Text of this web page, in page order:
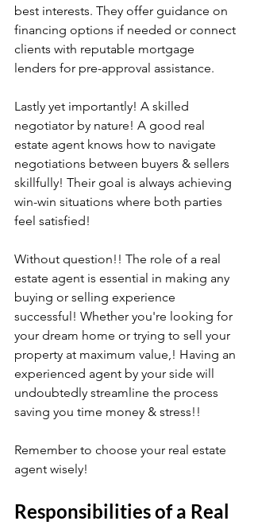
best interests. They offer guidance on
financing options if needed or connect
clients with reputable mortgage
lenders for pre-approval assistance.
Lastly yet importantly! A skilled
negotiator by nature! A good real
estate agent knows how to navigate
negotiations between buyers & sellers
skillfully! Their goal is always achieving
win-win situations where both parties
feel satisfied!
Without question!! The role of a real
estate agent is essential in making any
buying or selling experience
successful! Whether you're looking for
your dream home or trying to sell your
property at maximum value,! Having an
experienced agent by your side will
undoubtedly streamline the process
saving you time money & stress!!
Remember to choose your real estate
agent wisely!
Responsibilities of a Real